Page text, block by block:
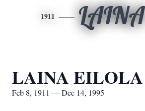
1911 LAINA
LAINA EILOLA
Feb 8, 1911 — Dec 14, 1995